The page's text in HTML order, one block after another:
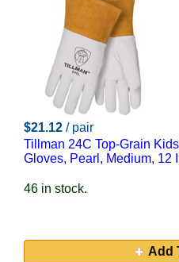
$21.12 / pair
Tillman 24C Top-Grain
Gloves, Pearl, Medium, 12
46 in stock.
Add